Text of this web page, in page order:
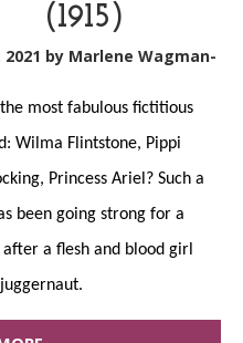
2021 by Marlene Wagman-
most fabulous fictitious
Wilma Flintstone, Pippi
Princess Ariel? Such a
been going strong for a
a flesh and blood girl